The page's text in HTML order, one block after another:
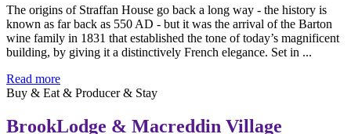
The origins of Straffan House go back a long way - the history is
known as far back as 550 AD - but it was the arrival of the Barton
wine family in 1831 that established the tone of today’s magnificent
building, by giving it a distinctively French elegance. Set in ...
Read more
Buy & Eat & Producer & Stay
BrookLodge & Macreddin Village